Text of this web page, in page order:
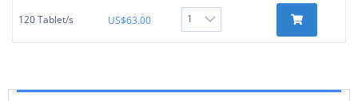
120 Tablet/s US$63.00